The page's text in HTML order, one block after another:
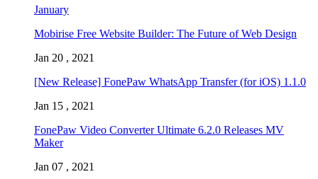
January
Mobirise Free Website Builder: The Future of Web Design
Jan 20 , 2021
[New Release] FonePaw WhatsApp Transfer (for iOS) 1.1.0
Jan 15 , 2021
FonePaw Video Converter Ultimate 6.2.0 Releases MV
Maker
Jan 07 , 2021